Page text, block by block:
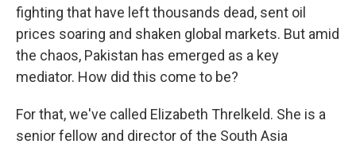
fighting that have left thousands dead, sent oil
prices soaring and shaken global markets. But amid
the chaos, Pakistan has emerged as a key
mediator. How did this come to be?
For that, we've called Elizabeth Threlkeld. She is a
senior fellow and director of the South Asia